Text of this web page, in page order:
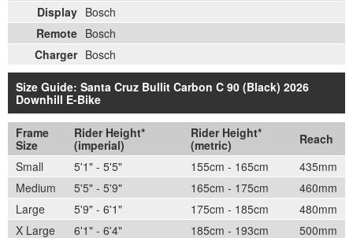
Display Bosch
Remote Bosch
Charger Bosch
Size Guide: Santa Cruz Bullit Carbon C 90 (Black) 2026
Downhill E-Bike
Frame
Size
Rider Height*
(imperial)
Rider Height*
(metric)
Reach
Small
5'1" - 5'5" 155cm - 165cm
435mm
Medium
5'5" - 5'9" 165cm - 175cm
460mm
Large
5'9" - 6'1" 175cm - 185cm
480mm
X Large
6'1" - 6'4" 185cm - 193cm 500mm